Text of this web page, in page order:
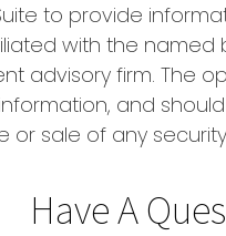
to provide
with the named
advisory firm. The
and
or sale of any
Have A